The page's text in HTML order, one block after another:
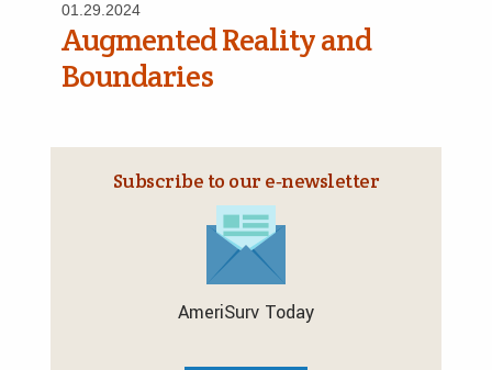
01.29.2024
Augmented Reality and
Boundaries
Subscribe to our e‑newsletter
AmeriSurv Today